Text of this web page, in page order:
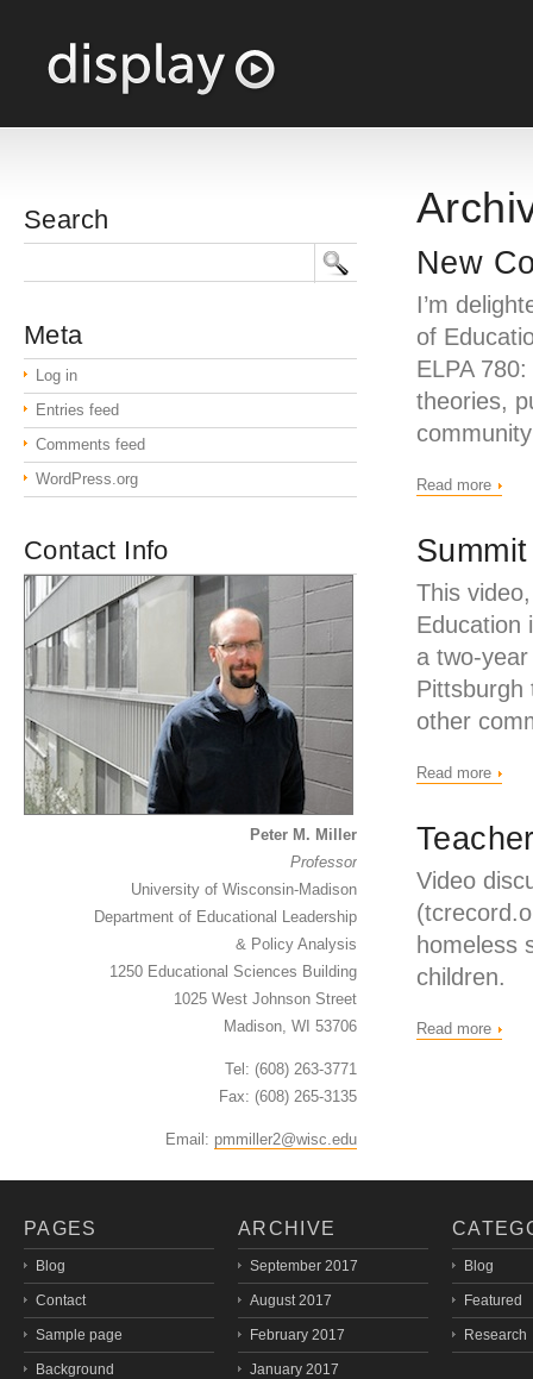
New
I’m
of
ELPA
theories,
Read more
This
Education
a two-
Pittsburgh
other
Read more
Video
homeless
children.
Read more
Search
Meta
Log in
Entries feed
Comments feed
WordPress.org
Contact Info
Peter M. Miller
Professor
University of Wisconsin-Madison
Department of Educational Leadership
& Policy Analysis
1250 Educational Sciences Building
1025 West Johnson Street
Madison, WI 53706
Tel: (608) 263-3771
Fax: (608) 265-3135
Email: pmmiller2@wisc.edu
PAGES
Blog
Contact
Sample page
Background
ARCHIVE
September 2017
August 2017
February 2017
January 2017
Blog
Featured
Research